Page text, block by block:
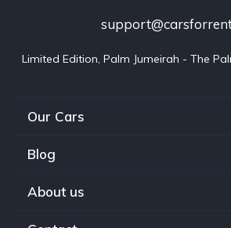
Limited Edition, Palm Jumeirah - The
Our Cars
Blog
About us